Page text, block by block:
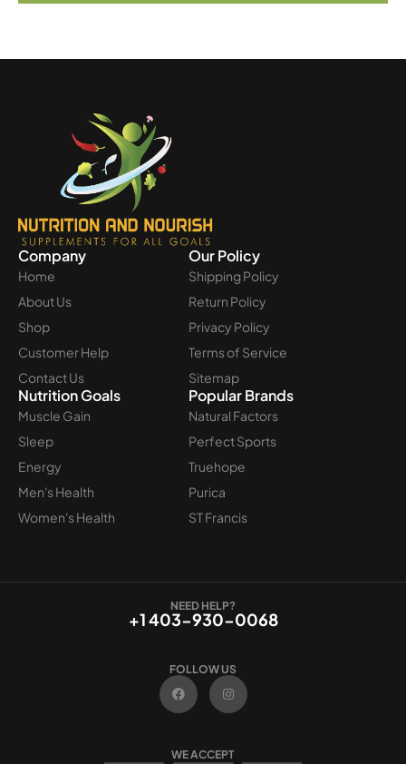
Company
Home
About Us
Shop
Customer Help
Contact Us
Our Policy
Shipping Policy
Return Policy
Privacy Policy
Terms of Service
Sitemap
Nutrition Goals
Muscle Gain
Sleep
Energy
Men's Health
Women's Health
Popular Brands
Natural Factors
Perfect Sports
Truehope
Purica
ST Francis
NEED HELP?
+1 403-930-0068
FOLLOW US
F
a
c
e
o
I
n
t
r
WE ACCEPT